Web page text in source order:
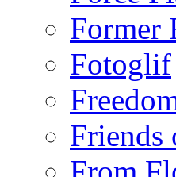
Former
Fotoglif